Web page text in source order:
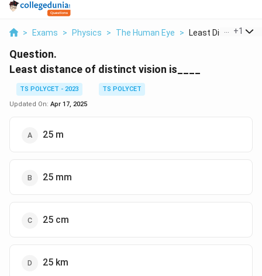
> Exams > Physics > The Human Eye > Least Distance Of
+1
Question.
Least distance of distinct vision is____
TS POLYCET - 2023
TS POLYCET
Updated On: Apr 17, 2025
25 m
25 mm
25 cm
25 km